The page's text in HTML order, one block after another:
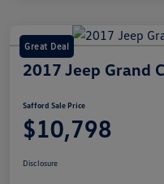
Great Deal
2017 Jeep Grand
Safford Sale Price
$10,798
Disclosure